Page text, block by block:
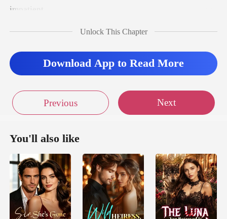
n't dare to lead him on a
Unlock This Chapter
Download App to Read More
Previous Next
You'll also like